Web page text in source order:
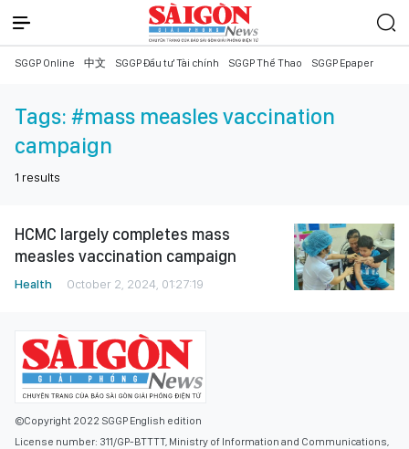
SGGP Online 中文 SGGP Đầu tư Tài chính SGGP Thể Thao SGGP Epaper
Tags: #mass measles vaccination
campaign
1 results
HCMC largely completes mass
measles vaccination campaign
Health October 2, 2024, 01:27:19
©Copyright 2022 SGGP English edition
License number: 311/GP-BTTTT, Ministry of Information and Communications,